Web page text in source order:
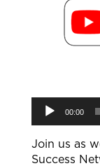
Audio
Player
00:00
Join us as
Success